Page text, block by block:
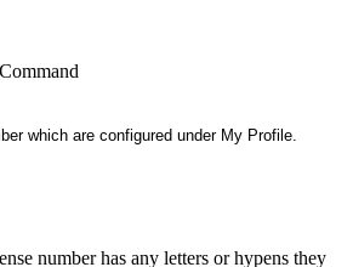
which are configured under My Profile.
number has any letters or hypens they